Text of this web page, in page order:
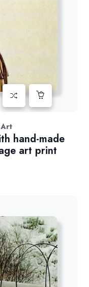
hand-made
art print